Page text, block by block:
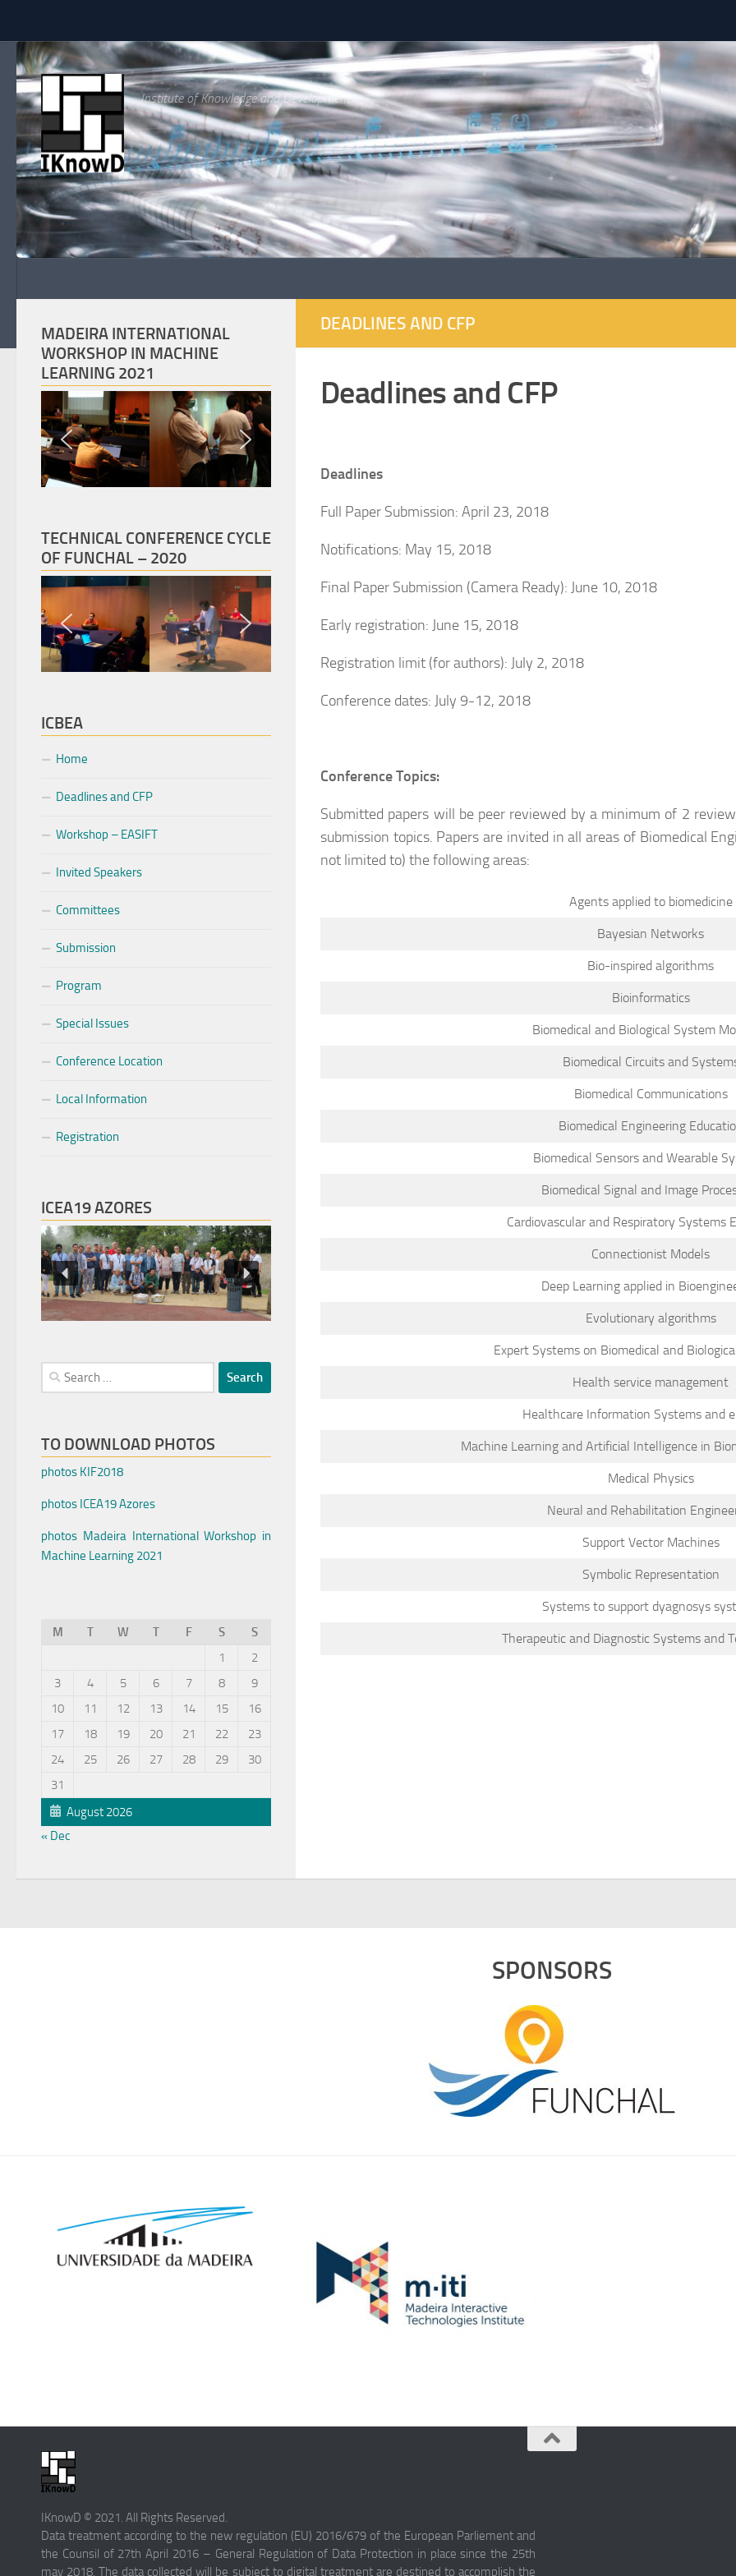
Institute of Knowledge and Development
DEADLINES AND CFP
Deadlines and CFP
Deadlines
Full Paper Submission: April 23, 2018
Notifications: May 15, 2018
Final Paper Submission (Camera Ready): June 10, 2018
Early registration: June 15, 2018
Registration limit (for authors): July 2, 2018
Conference dates: July 9-12, 2018
Conference Topics:
Submitted papers will be peer reviewed by a minimum of 2
submission topics. Papers are invited in all areas of Biomedical
not limited to) the following areas:
Agents applied to biomedicine
Bayesian Networks
Bio-inspired algorithms
Bioinformatics
Biomedical and Biological System
Biomedical Circuits and
Biomedical Communications
Biomedical Engineering
Biomedical Sensors and Wearable
Biomedical Signal and Image
Cardiovascular and Respiratory Systems
Connectionist Models
Deep Learning applied in
Evolutionary algorithms
Expert Systems on Biomedical and
Health service management
Healthcare Information Systems and
Machine Learning and Artificial Intelligence in
Medical Physics
Neural and Rehabilitation
Support Vector Machines
Symbolic Representation
Systems to support dyagnosys
Therapeutic and Diagnostic Systems and
MADEIRA INTERNATIONAL
WORKSHOP IN MACHINE
LEARNING 2021
TECHNICAL CONFERENCE CYCLE
OF FUNCHAL – 2020
ICBEA
Home
Deadlines and CFP
Workshop – EASIFT
Invited Speakers
Committees
Submission
Program
Special Issues
Conference Location
Local Information
Registration
ICEA19 AZORES
Search
for:
TO DOWNLOAD PHOTOS
photos KIF2018
photos ICEA19 Azores
photos Madeira International Workshop in
Machine Learning 2021
August 2026
M T W T F S
S
1
2
3
4 5 6 7 8
9
10
11 12 13 14 15
16
17
18 19 20 21 22
23
24
25 26 27 28 29
30
31
« Dec
SPONSORS
IKnowD © 2021. All Rights Reserved.
Data treatment according to the new regulation (EU) 2016/679 of the European Parliement and
the Counsil of 27th April 2016 – General Regulation of Data Protection in place since the 25th
may 2018. The data collected will be subject to digital treatment are destined to accomplish the